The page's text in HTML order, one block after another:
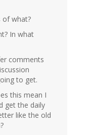
of what?
In what
comments
to get.
this mean I
get the daily
like the old